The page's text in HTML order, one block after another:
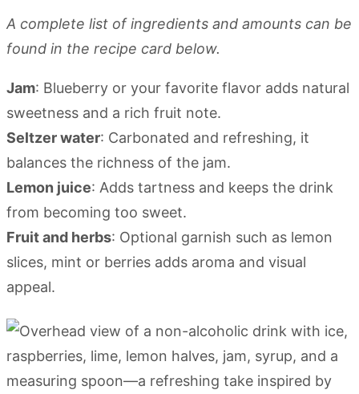
A complete list of ingredients and amounts can be
found in the recipe card below.
Jam: Blueberry or your favorite flavor adds natural
sweetness and a rich fruit note.
Seltzer water: Carbonated and refreshing, it
balances the richness of the jam.
Lemon juice: Adds tartness and keeps the drink
from becoming too sweet.
Fruit and herbs: Optional garnish such as lemon
slices, mint or berries adds aroma and visual
appeal.